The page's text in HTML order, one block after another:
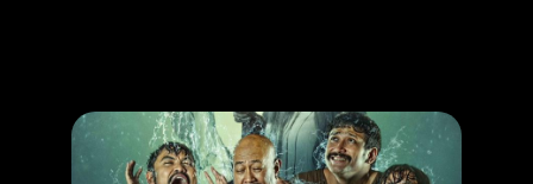
Subscribe Now